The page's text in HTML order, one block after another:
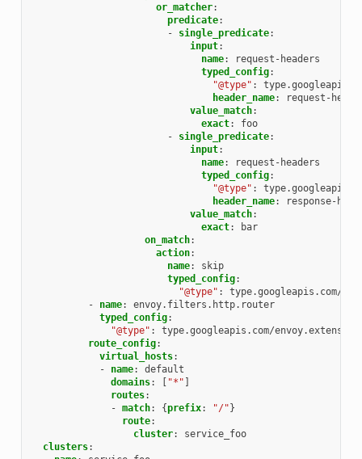
or_matcher:
predicate:
-
single_predicate:
input:
name:
request-headers
typed_config:
"@type" :
header_name:
request-
value_match:
exact:
foo
-
single_predicate:
input:
name:
request-headers
typed_config:
"@type" :
header_name:
response-
value_match:
exact:
bar
on_match:
action:
name:
skip
typed_config:
"@type" :
type.googleapis.com/
-
name:
envoy.filters.http.router
typed_config:
"@type" :
type.googleapis.com/
route_config:
virtual_hosts:
-
name:
default
domains: [ "*" ]
routes:
- match: {prefix: "/"}
route:
cluster:
service_foo
clusters: